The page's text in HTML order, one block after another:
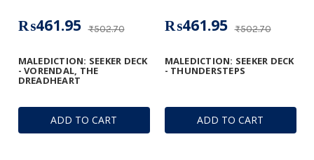
ADD TO CART
MALEDICTION: SEEKER DECK
- VORENDAL, THE
DREADHEART
₨502.70
₨461.95
ADD TO CART
MALEDICTION: SEEKER DECK
- THUNDERSTEPS
₨502.70
₨461.95